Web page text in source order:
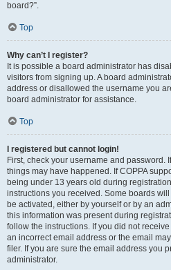
board?”.
Top
Why can’t I register?
It is possible a board administrator has
visitors from signing up. A board
address or disallowed the username you
board administrator for assistance.
Top
I registered but cannot login!
First, check your username and password.
things may have happened. If COPPA
being under 13 years old during
instructions you received. Some boards
be activated, either by yourself or by an
this information was present during
follow the instructions. If you did not
an incorrect email address or the email
filer. If you are sure the email address you
administrator.